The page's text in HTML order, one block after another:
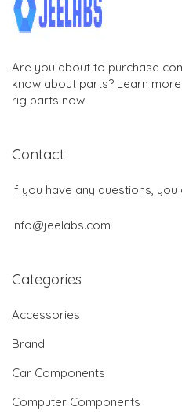
Are you about to purchase
know about parts? Learn
rig parts now.
Contact
If you have any questions,
info@jeelabs.com
Categories
Accessories
Brand
Car Components
Computer Components